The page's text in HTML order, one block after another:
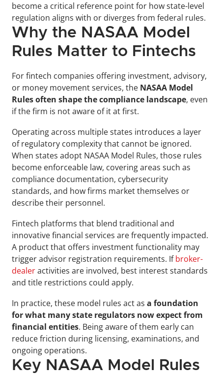
become a critical reference point for how state-level
regulation aligns with or diverges from federal rules.
Why the NASAA Model
Rules Matter to Fintechs
For fintech companies offering investment, advisory,
or money movement services, the NASAA Model
Rules often shape the compliance landscape, even
if the firm is not aware of it at first.
Operating across multiple states introduces a layer
of regulatory complexity that cannot be ignored.
When states adopt NASAA Model Rules, those rules
become enforceable law, covering areas such as
compliance documentation, cybersecurity
standards, and how firms market themselves or
describe their personnel.
Fintech platforms that blend traditional and
innovative financial services are frequently impacted.
A product that offers investment functionality may
trigger advisor registration requirements. If broker-
dealer activities are involved, best interest standards
and title restrictions could apply.
In practice, these model rules act as a foundation
for what many state regulators now expect from
financial entities. Being aware of them early can
reduce friction during licensing, examinations, and
ongoing operations.
Key NASAA Model Rules